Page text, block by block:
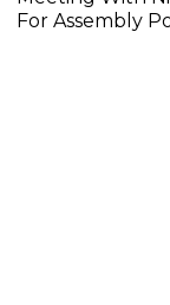
For Assembly